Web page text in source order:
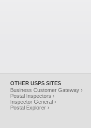
OTHER USPS SITES
Business Customer Gateway ›
Postal Inspectors ›
Inspector General ›
Postal Explorer ›